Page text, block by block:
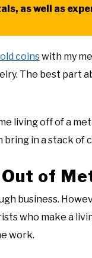
as well as
coinswith my
The best part
living off of a
in a stack of
Out of
business.
who make a
work.